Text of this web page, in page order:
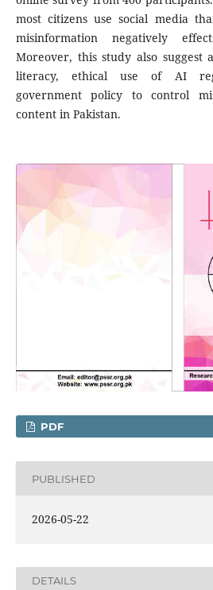
most citizens use social media
misinformation negatively
Moreover, this study also suggest
literacy, ethical use of AI
government policy to control
content in Pakistan.
PDF
PUBLISHED
2026-05-22
DETAILS